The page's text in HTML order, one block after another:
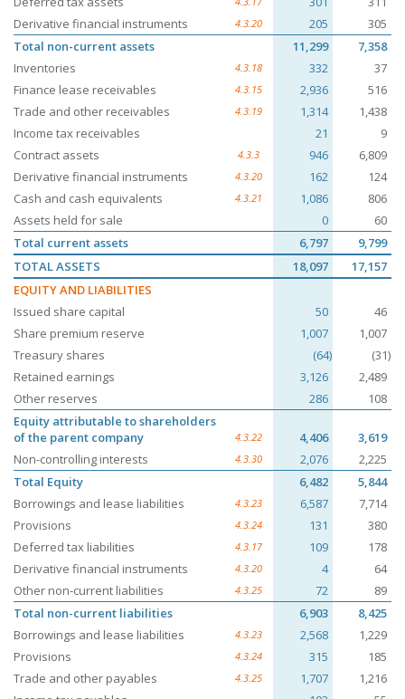
Derivative financial instruments
4.3.20 205
305
Total non-current assets
11,299
7,358
Inventories
4.3.18 332
37
Finance lease receivables
4.3.15 2,936
516
Trade and other receivables
4.3.19 1,314
1,438
Income tax receivables
21
9
Contract assets
4.3.3 946
6,809
Derivative financial instruments
4.3.20 162
124
Cash and cash equivalents
4.3.21 1,086
806
Assets held for sale
0
60
Total current assets
6,797
9,799
TOTAL ASSETS
18,097
17,157
EQUITY AND LIABILITIES
Issued share capital
50
46
Share premium reserve
1,007
1,007
Treasury shares
(64)
(31)
Retained earnings
3,126
2,489
Other reserves
286
108
Equity attributable to shareholders
of the parent company
4.3.22 4,406
3,619
Non-controlling interests
4.3.30 2,076
2,225
Total Equity
6,482
5,844
Borrowings and lease liabilities
4.3.23 6,587
7,714
Provisions
4.3.24 131
380
Deferred tax liabilities
4.3.17 109
178
Derivative financial instruments
4.3.20 4
64
Other non-current liabilities
4.3.25 72
89
Total non-current liabilities
6,903
8,425
Borrowings and lease liabilities
4.3.23 2,568
1,229
Provisions
4.3.24 315
185
Trade and other payables
4.3.25 1,707
1,216